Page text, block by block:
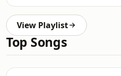
View Playlist
Top Songs